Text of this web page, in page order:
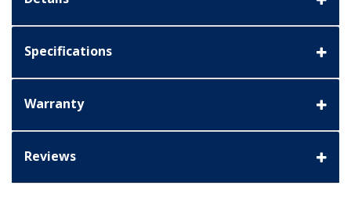
Specifications
Warranty
Reviews